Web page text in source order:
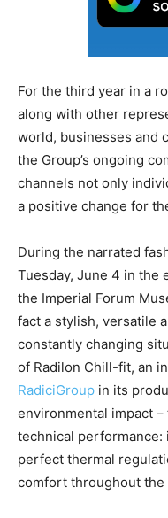
For the third year in a
along with other
world, businesses and
the Group’s ongoing
channels not only
a positive change for
During the narrated
Tuesday, June 4 in the
the Imperial Forum
fact a stylish, versatile
constantly changing
of Radilon Chill-fit, an
RadiciGroup in its
environmental impact
technical performance:
perfect thermal
comfort throughout the